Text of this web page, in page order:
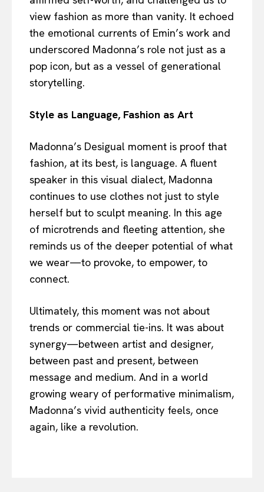
view fashion as more than vanity. It echoed
the emotional currents of Emin’s work and
underscored Madonna’s role not just as a
pop icon, but as a vessel of generational
storytelling.
Style as Language, Fashion as Art
Madonna’s Desigual moment is proof that
fashion, at its best, is language. A fluent
speaker in this visual dialect, Madonna
continues to use clothes not just to style
herself but to sculpt meaning. In this age
of microtrends and fleeting attention, she
reminds us of the deeper potential of what
we wear—to provoke, to empower, to
connect.
Ultimately, this moment was not about
trends or commercial tie-ins. It was about
synergy—between artist and designer,
between past and present, between
message and medium. And in a world
growing weary of performative minimalism,
Madonna’s vivid authenticity feels, once
again, like a revolution.